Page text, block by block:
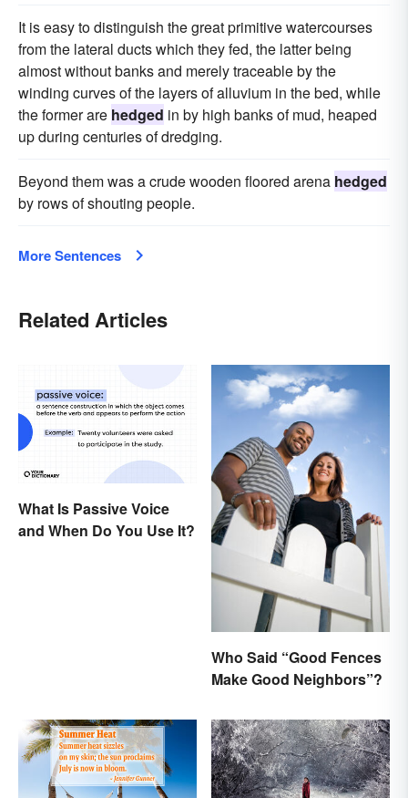
It is easy to distinguish the great primitive watercourses
from the lateral ducts which they fed, the latter being
almost without banks and merely traceable by the
winding curves of the layers of alluvium in the bed, while
the former are hedged in by high banks of mud, heaped
up during centuries of dredging.
Beyond them was a crude wooden floored arena hedged
by rows of shouting people.
More Sentences
Related Articles
What Is Passive Voice
and When Do You Use It?
Who Said “Good Fences
Make Good Neighbors”?